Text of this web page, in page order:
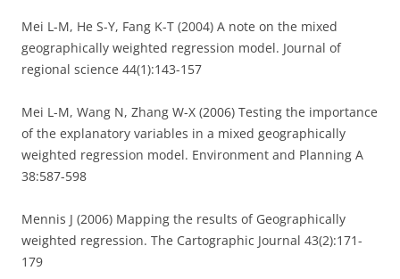
Mei L-M, He S-Y, Fang K-T (2004) A note on the mixed
geographically weighted regression model. Journal of
regional science 44(1):143-157
Mei L-M, Wang N, Zhang W-X (2006) Testing the importance
of the explanatory variables in a mixed geographically
weighted regression model. Environment and Planning A
38:587-598
Mennis J (2006) Mapping the results of Geographically
weighted regression. The Cartographic Journal 43(2):171-
179